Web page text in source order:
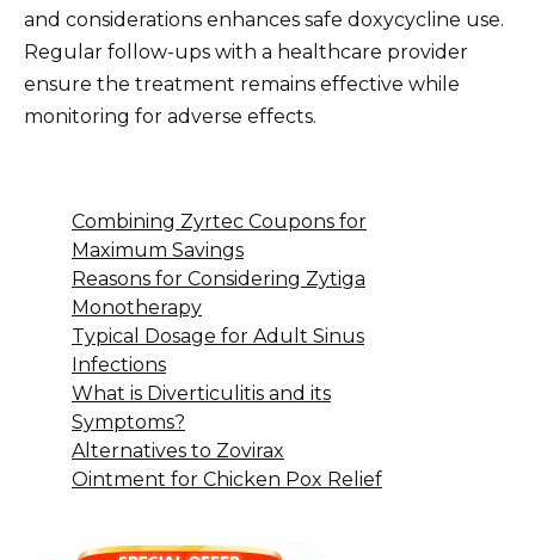
and considerations enhances safe doxycycline use.
Regular follow-ups with a healthcare provider
ensure the treatment remains effective while
monitoring for adverse effects.
Combining Zyrtec Coupons for
Maximum Savings
Reasons for Considering Zytiga
Monotherapy
Typical Dosage for Adult Sinus
Infections
What is Diverticulitis and its
Symptoms?
Alternatives to Zovirax
Ointment for Chicken Pox Relief